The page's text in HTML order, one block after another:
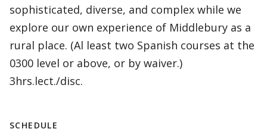
sophisticated, diverse, and complex while we
explore our own experience of Middlebury as a
rural place. (Al least two Spanish courses at the
0300 level or above, or by waiver.)
3hrs.lect./disc.
SCHEDULE